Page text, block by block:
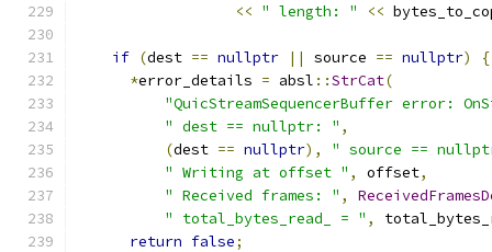
<< " length: " <<
if (dest == nullptr || source == nullptr)
{
*error_details = absl ::StrCat(
"QuicStreamSequencerBuffer error:
" dest == nullptr: " ,
(dest == nullptr),
" source ==
" Writing at offset " , offset,
" Received frames: " ,
" total_bytes_read_ = " ,
return false;